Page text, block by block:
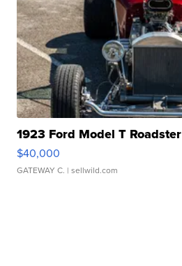
1923 Ford Model T Roadster
$40,000
GATEWAY C. | sellwild.com